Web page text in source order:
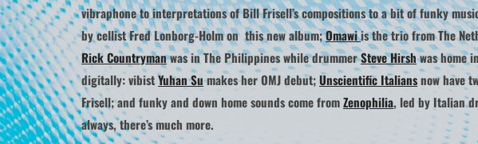
vibraphone to interpretations ofBill Frisell’s compositions to a bit of funky
by cellist Fred Lonborg-Holm on this new album;Omawiis the trio from The
Rick Countrymanwas in The Philippines while drummerSteve Hirshwas home
digitally: vibistYuhan Sumakes her OMJ debut;Unscientific Italiansnow have
Frisell; and funky and down home sounds come fromZenophilia, led by Italian
always, there’s much more.